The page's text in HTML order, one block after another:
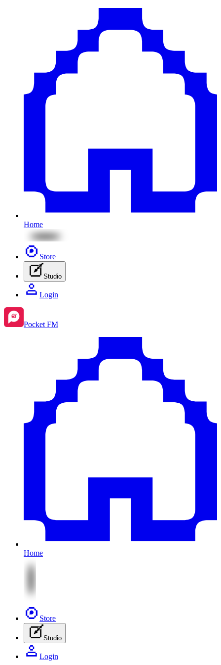
Home
Store
Studio
Login
Pocket FM
Home
Store
Studio
Login